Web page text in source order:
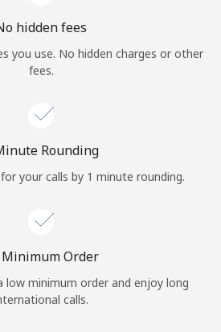
Log in
or
hidden fees
you use. No hidden charges or other
fees.
Rounding
your calls by 1 minute rounding.
Order
low minimum order and enjoy long
calls.